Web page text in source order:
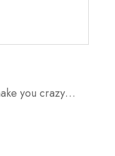
you crazy…